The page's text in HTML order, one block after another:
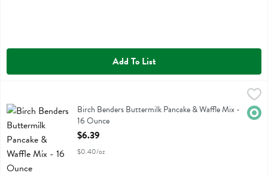
Add To List
$6.39
Birch Benders Buttermilk Pancake & Waffle Mix
Birch Benders Buttermilk Pancake & Waffle Mix -
16 Ounce
Open Product Description
$6.39
$0.40/oz